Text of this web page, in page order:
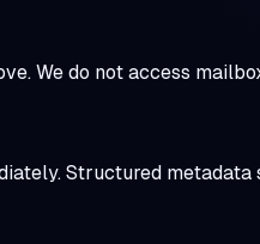
We do not access
Structured